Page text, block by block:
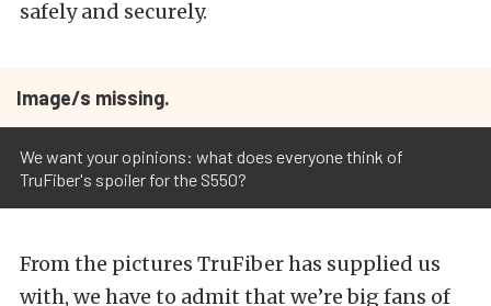
safely and securely.
Image/s missing.
We want your opinions: what does everyone think of
TruFiber's spoiler for the S550?
From the pictures TruFiber has supplied us
with, we have to admit that we’re big fans of